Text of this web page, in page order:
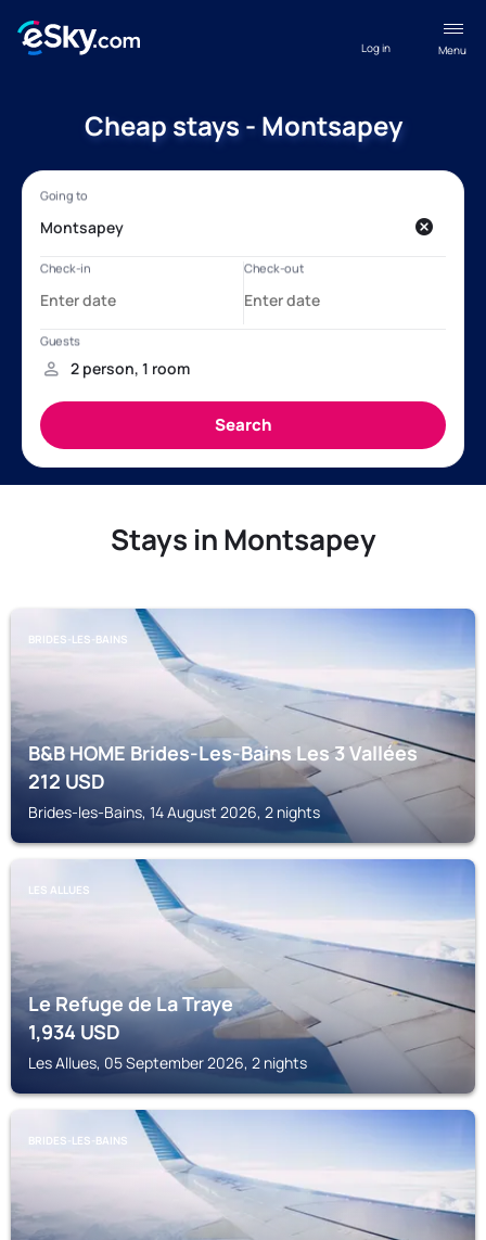
Menu
Log in
Cheap stays - Montsapey
Stays in Montsapey
BRIDES-LES-BAINS
B&B HOME Brides-Les-Bains Les 3 Vallées
212USD
Brides-les-Bains, 14 August 2026, 2 nights
LES ALLUES
Le Refuge de La Traye
1,934USD
Les Allues, 05 September 2026, 2 nights
BRIDES-LES-BAINS